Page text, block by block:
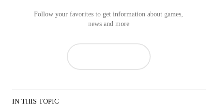
Follow your favorites to get information about games,
news and more
IN THIS TOPIC